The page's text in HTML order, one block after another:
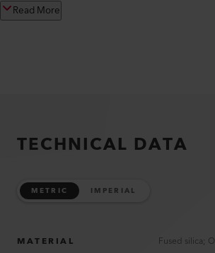
Read More
TECHNICAL DATA
METRIC IMPERIAL
MATERIAL